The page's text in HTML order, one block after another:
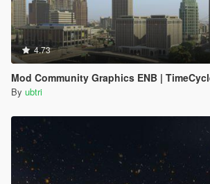
4.73
Mod Community Graphics ENB | TimeCycle |
By ubtri